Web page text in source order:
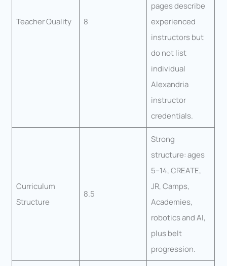
Teacher Quality 8
pages describe
experienced
instructors but
do not list
individual
Alexandria
instructor
credentials.
Curriculum
Structure
8.5
Strong
structure: ages
5–14, CREATE,
JR, Camps,
Academies,
robotics and AI,
plus belt
progression.